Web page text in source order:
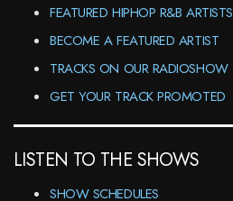
FEATURED HIPHOP R&B ARTISTS
BECOME A FEATURED ARTIST
TRACKS ON OUR RADIOSHOW
GET YOUR TRACK PROMOTED
LISTEN TO THE SHOWS
SHOW SCHEDULES